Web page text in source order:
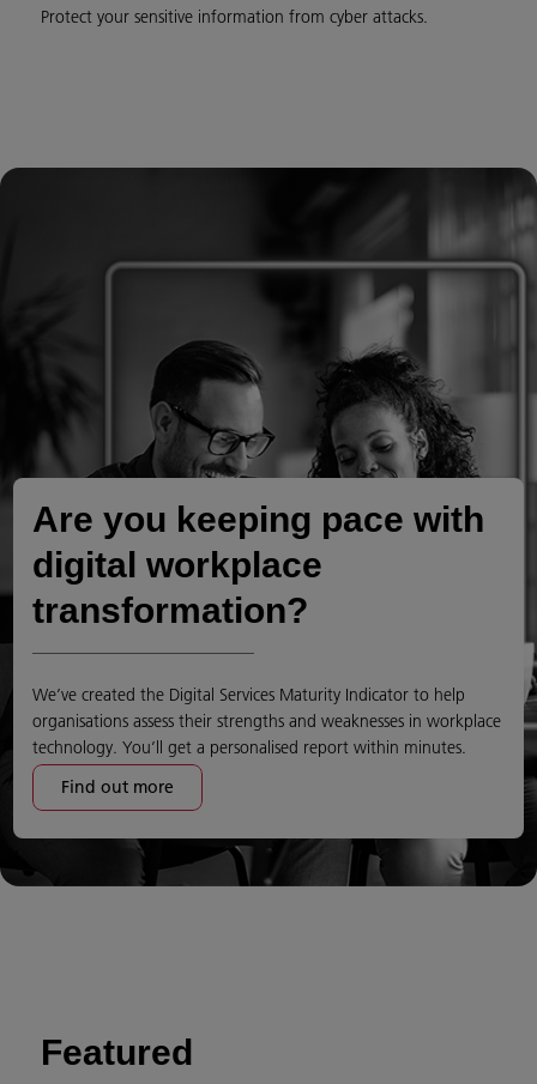
Protect your sensitive information from cyber attacks.
Are you keeping pace with
digital workplace
transformation?
We’ve created the Digital Services Maturity Indicator to help
organisations assess their strengths and weaknesses in workplace
technology. You’ll get a personalised report within minutes.
Find out more
Featured